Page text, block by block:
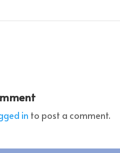
in to post a comment.